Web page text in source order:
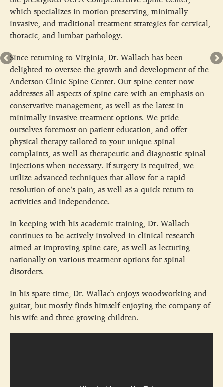
which specializes in motion preserving, minimally
invasive, and traditional treatment strategies for cervical,
thoracic, and lumbar pathology.
Since returning to Virginia, Dr. Wallach has been
delighted to oversee the growth and development of the
Anderson Clinic Spine Center. Our spine center now
addresses all aspects of spine care with an emphasis on
conservative management, as well as the latest in
minimally invasive treatment options. We pride
ourselves foremost on patient education, and offer
physical therapy tailored to your unique spinal
complaints, as well as therapeutic and diagnostic spinal
injections when necessary. If surgery is required, we
utilize advanced techniques that allow for a rapid
resolution of one’s pain, as well as a quick return to
activities and independence.
In keeping with his academic training, Dr. Wallach
continues to be actively involved in clinical research
aimed at improving spine care, as well as lecturing
nationally on various treatment options for spinal
disorders.
In his spare time, Dr. Wallach enjoys woodworking and
guitar, but mostly finds himself enjoying the company of
his wife and three growing children.